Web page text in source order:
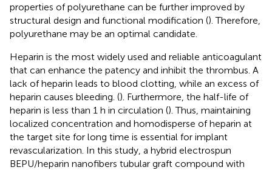
properties of polyurethane can be further improved by
structural design and functional modification (). Therefore,
polyurethane may be an optimal candidate.
Heparin is the most widely used and reliable anticoagulant
that can enhance the patency and inhibit the thrombus. A
lack of heparin leads to blood clotting, while an excess of
heparin causes bleeding. (). Furthermore, the half-life of
heparin is less than 1 h in circulation (). Thus, maintaining
localized concentration and homodisperse of heparin at
the target site for long time is essential for implant
revascularization. In this study, a hybrid electrospun
BEPU/heparin nanofibers tubular graft compound with